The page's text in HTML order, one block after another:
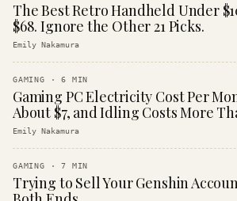
The Best Retro Handheld Under
$68. Ignore the Other 21 Picks.
Emily Nakamura
GAMING ·6 MIN
Gaming PC Electricity Cost Per
About $7, and Idling Costs More
Emily Nakamura
GAMING ·7 MIN
Trying to Sell Your Genshin